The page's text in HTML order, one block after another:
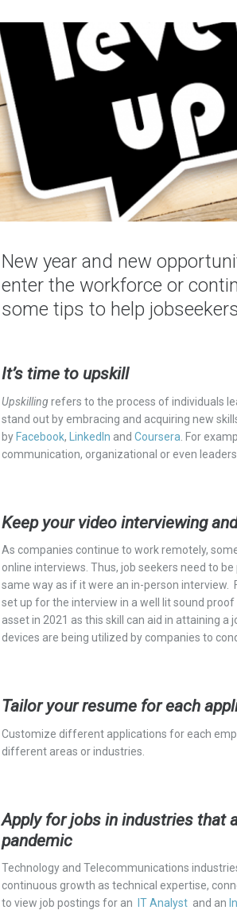
New year and new
enter the workforce or
some tips to help
It’s time to upskill
Upskillingrefers to the process of individuals
stand out by embracing and acquiring new
by Facebook, LinkedIn and Coursera . For
communication, organizational or even
Keep your video interviewing
As companies continue to work remotely,
online interviews. Thus, job seekers need to
same way as if it were an in-person interview.
set up for the interview in a well litsound proof
asset in 2021 as this skill can aid in attaining
devices are being utilized by companies to
Tailor your resume for each
Customize different applications for each
different areas or industries.
Apply for jobs in industries that
pandemic
Technology and Telecommunications
continuous growth as technical expertise,
to view job postings for an
IT Analyst and an